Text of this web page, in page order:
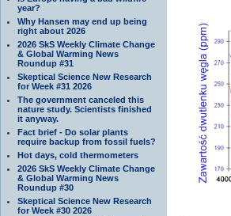
year?
Why Hansen may end up being
right about 2026
2026 SkS Weekly Climate Change
& Global Warming News
Roundup #31
Skeptical Science New Research
for Week #31 2026
The government canceled this
nature study. Scientists finished
it anyway.
Fact brief - Do solar plants
require backup from fossil fuels?
Hot days, cold thermometers
2026 SkS Weekly Climate Change
& Global Warming News
Roundup #30
Skeptical Science New Research
for Week #30 2026